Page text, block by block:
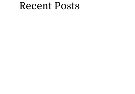
Recent Posts